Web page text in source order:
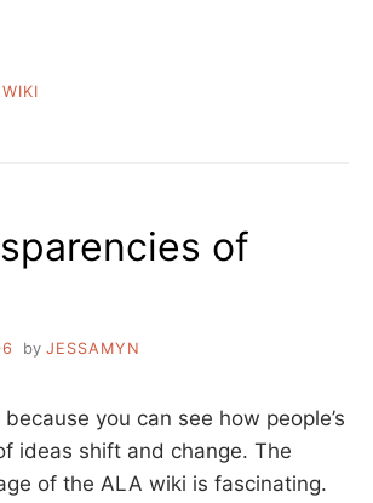
WIKI
of
by JESSAMYN
you can see how people’s
ideas shift and change. The
of the ALA wiki is fascinating.